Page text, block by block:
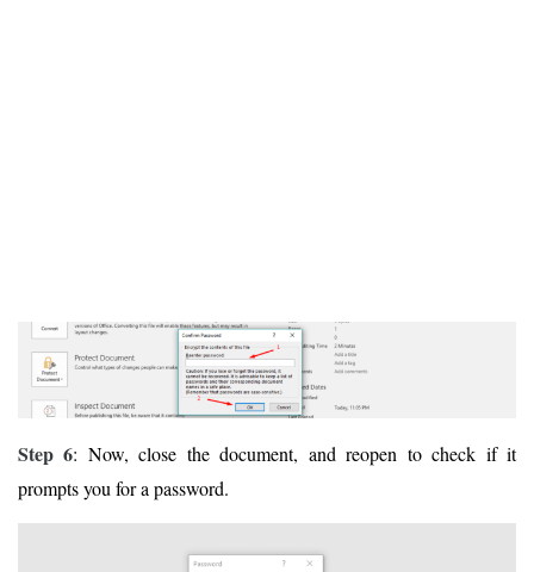
Step 6: Now, close the document, and reopen to check if it
prompts you for a password.